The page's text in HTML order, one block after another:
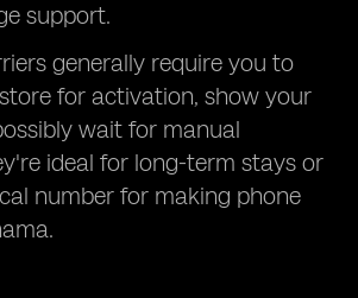
support.
generally require you to
for activation, show your
wait for manual
ideal for long-term stays or
number for making phone